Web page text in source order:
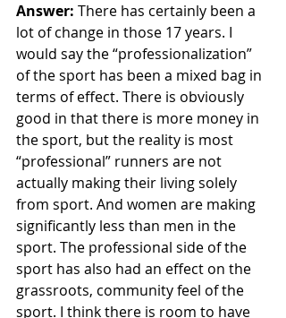
Answer: There has certainly been a
lot of change in those 17 years. I
would say the “professionalization”
of the sport has been a mixed bag in
terms of effect. There is obviously
good in that there is more money in
the sport, but the reality is most
“professional” runners are not
actually making their living solely
from sport. And women are making
significantly less than men in the
sport. The professional side of the
sport has also had an effect on the
grassroots, community feel of the
sport. I think there is room to have